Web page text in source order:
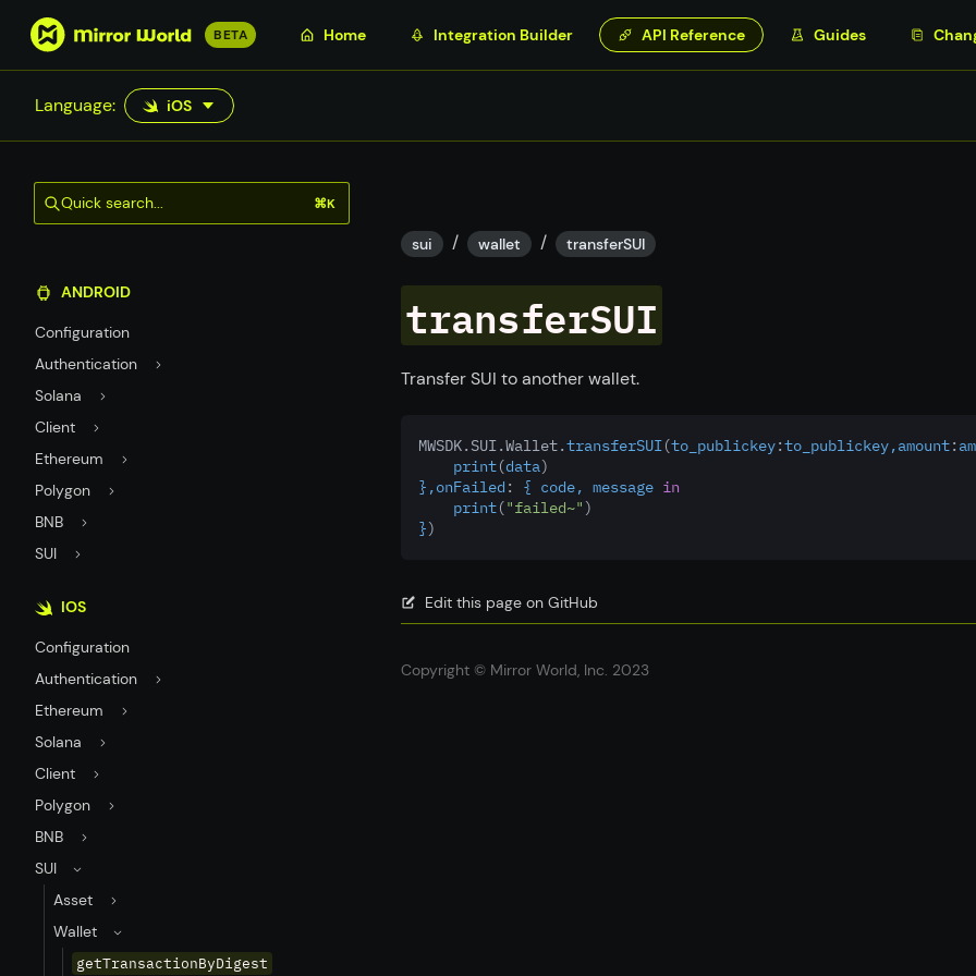
S
p
t
m
a
c
o
t
e
n
t
BETA Home Integration Builder API Reference Guides
Language: iOS
Quick search... ⌘K
ANDROID
Configuration
Authentication
Solana
Client
Ethereum
Polygon
BNB
SUI
IOS
Configuration
Authentication
Ethereum
Solana
Client
Polygon
BNB
SUI
Asset
Wallet
getTransactionByDigest
sui / wallet / transferSUI
transferSUI
Transfer SUI to another wallet.
MWSDK.SUI.Wallet.transferSUI(to_publickey:to_publickey,amount:
    print
(data)
},onFailed : { code, message in
    print
("failed~" )
})
Edit this page on GitHub
Copyright © Mirror World, Inc. 2023